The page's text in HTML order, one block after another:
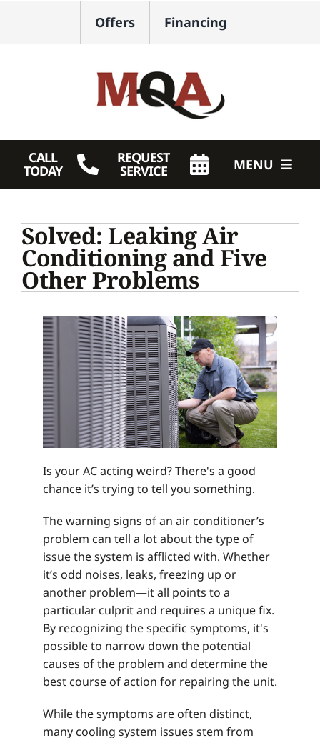
Offers Financing
CALL
TODAY
REQUEST
SERVICE MENU
Plumbing
Products
Solved: Leaking Air
Conditioning and Five
Other Problems
Is your AC acting weird? There's a good
chance it’s trying to tell you something.
The warning signs of an air conditioner’s
problem can tell a lot about the type of
issue the system is afflicted with. Whether
it’s odd noises, leaks, freezing up or
another problem—it all points to a
particular culprit and requires a unique fix.
By recognizing the specific symptoms, it's
possible to narrow down the potential
causes of the problem and determine the
best course of action for repairing the unit.
While the symptoms are often distinct,
many cooling system issues stem from